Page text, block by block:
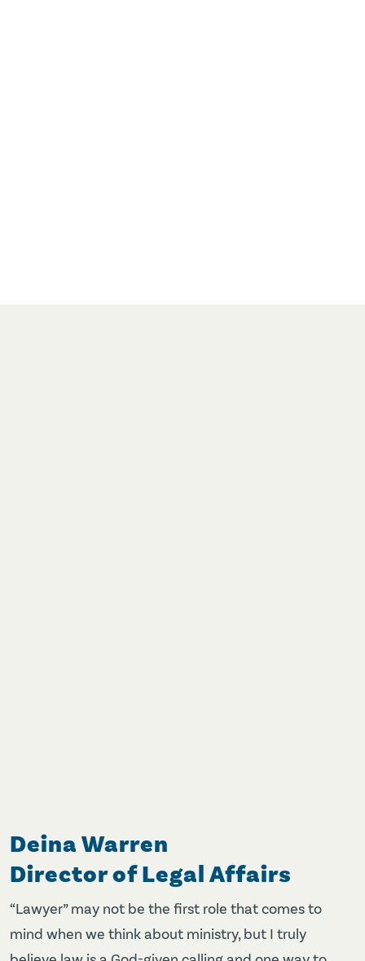
Deina Warren
Director of Legal Affairs
“Lawyer” may not be the first role that comes to
mind when we think about ministry, but I truly